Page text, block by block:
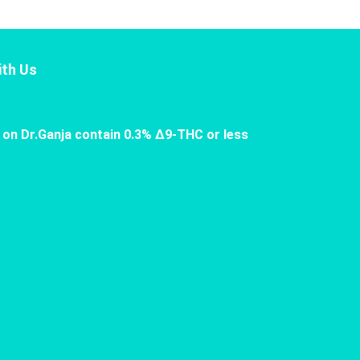
Us
Dr.Ganja contain 0.3% Δ9-THC or less